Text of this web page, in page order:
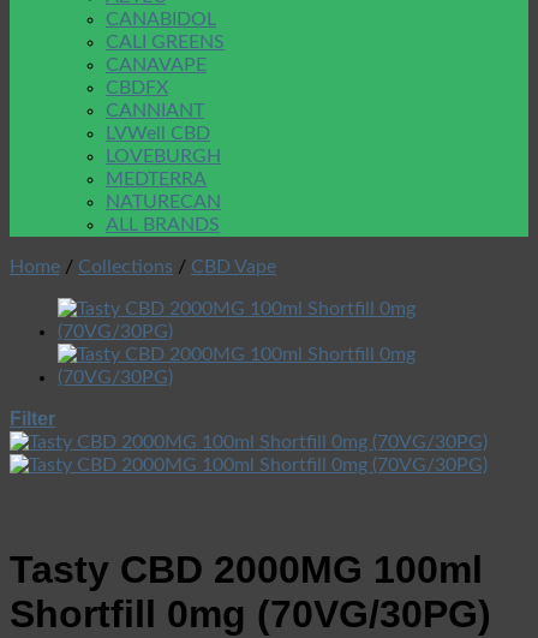
CANABIDOL
CALI GREENS
CANAVAPE
CBDFX
CANNIANT
LVWell CBD
LOVEBURGH
MEDTERRA
NATURECAN
ALL BRANDS
Home / Collections / CBD Vape
Filter
Tasty CBD 2000MG 100ml
Shortfill 0mg (70VG/30PG)